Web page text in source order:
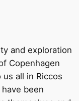
and exploration
Copenhagen
all in Riccos
been